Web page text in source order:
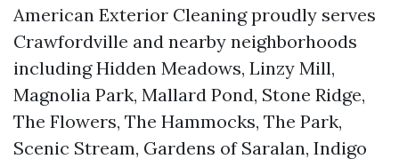
American Exterior Cleaning proudly serves
Crawfordville and nearby neighborhoods
including Hidden Meadows, Linzy Mill,
Magnolia Park, Mallard Pond, Stone Ridge,
The Flowers, The Hammocks, The Park,
Scenic Stream, Gardens of Saralan, Indigo